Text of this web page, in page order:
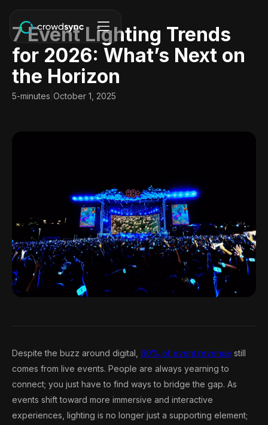
7 Event Lighting Trends
for 2026: What’s Next on
the Horizon
5-minutes October 1, 2025
Despite the buzz around digital, 60% of event revenue still
comes from live events. People are always yearning to
connect; you just have to find ways to bridge the gap. As
events shift toward more immersive and interactive
experiences, lighting is no longer just a supporting element;